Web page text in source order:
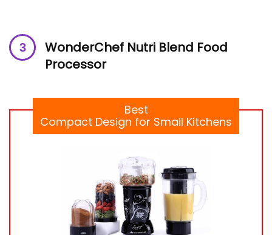
WonderChef Nutri Blend Food
Processor
Best
Compact Design for Small Kitchens